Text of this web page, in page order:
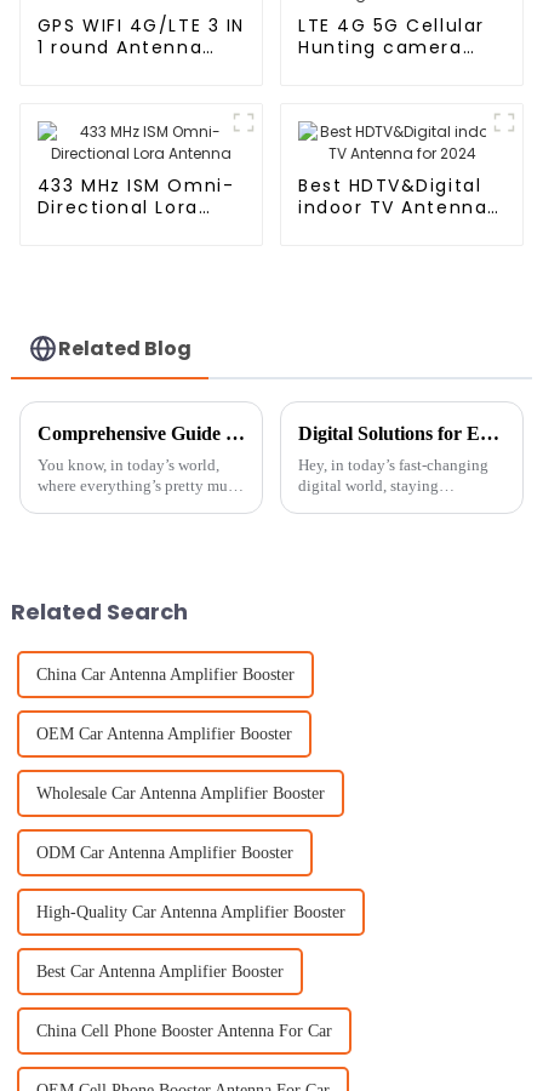
GPS WIFI 4G/LTE 3 IN
1 round Antenna
LTE 4G 5G Cellular
Hunting camera
433 MHz ISM Omni-
Directional Lora
Best HDTV&Digital
indoor TV Antenna
Related Blog
Comprehensive Guide to Selecting the Best Bluetooth Antenna for Optimal Performance and Range
You know, in today’s world,
where everything’s pretty much
Digital Solutions for Enhanced Connectivity with Connect Antenna
Hey, in today’s fast-changing
digital world, staying
Related Search
China Car Antenna Amplifier Booster
OEM Car Antenna Amplifier Booster
Wholesale Car Antenna Amplifier Booster
ODM Car Antenna Amplifier Booster
High-Quality Car Antenna Amplifier Booster
Best Car Antenna Amplifier Booster
China Cell Phone Booster Antenna For Car